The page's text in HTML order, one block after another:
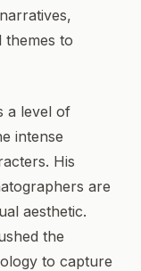
themes to
a level of
intense
His
are
aesthetic.
the
to capture